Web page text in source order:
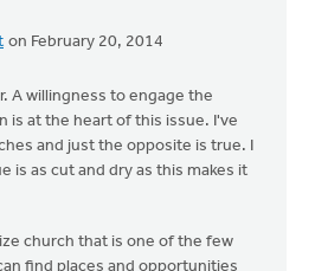
on February 20, 2014
A willingness to engage the
is at the heart of this issue. I've
and just the opposite is true. I
is as cut and dry as this makes it
church that is one of the few
find places and opportunities